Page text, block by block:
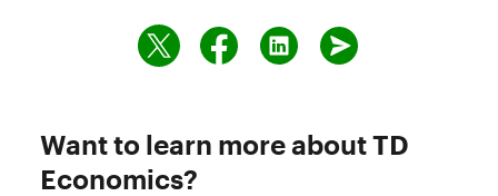
Want to learn more about TD
Economics?